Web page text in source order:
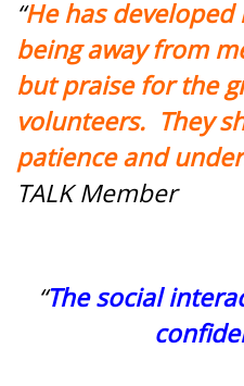
“He has
being away from
but praise for the
volunteers. They
patience and
TALK Member
“The social